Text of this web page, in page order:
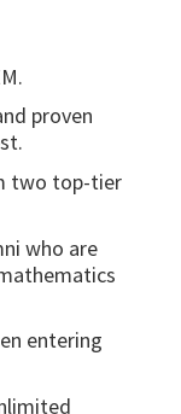
proven
two top-tier
who are
entering